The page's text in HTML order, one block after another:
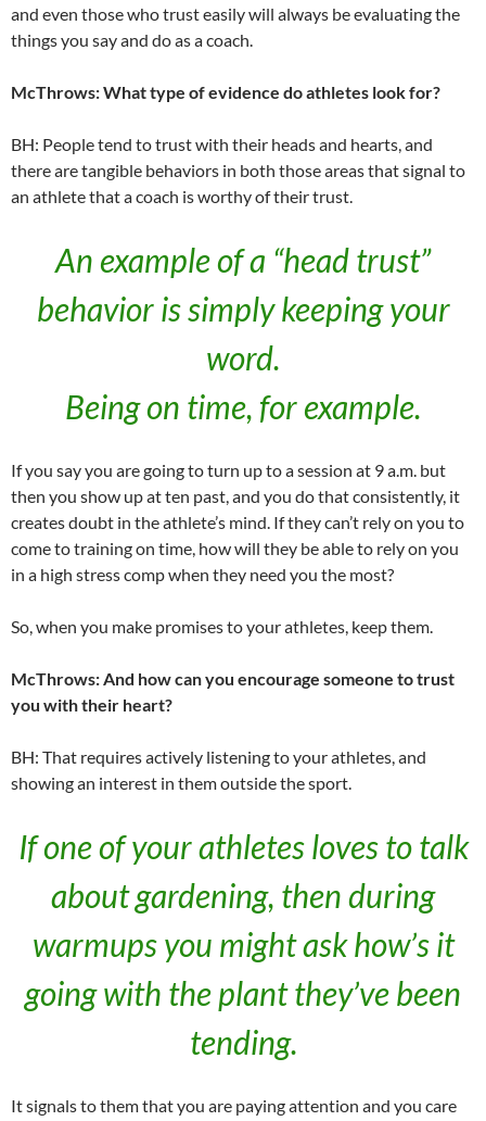
and even those who trust easily will always be evaluating the
things you say and do as a coach.
McThrows: What type of evidence do athletes look for?
BH: People tend to trust with their heads and hearts, and
there are tangible behaviors in both those areas that signal to
an athlete that a coach is worthy of their trust.
An example of a “head trust”
behavior is simply keeping your
word.
Being on time, for example.
If you say you are going to turn up to a session at 9 a.m. but
then you show up at ten past, and you do that consistently, it
creates doubt in the athlete’s mind. If they can’t rely on you to
come to training on time, how will they be able to rely on you
in a high stress comp when they need you the most?
So, when you make promises to your athletes, keep them.
McThrows: And how can you encourage someone to trust
you with their heart?
BH: That requires actively listening to your athletes, and
showing an interest in them outside the sport.
If one of your athletes loves to talk
about gardening, then during
warmups you might ask how’s it
going with the plant they’ve been
tending.
It signals to them that you are paying attention and you care